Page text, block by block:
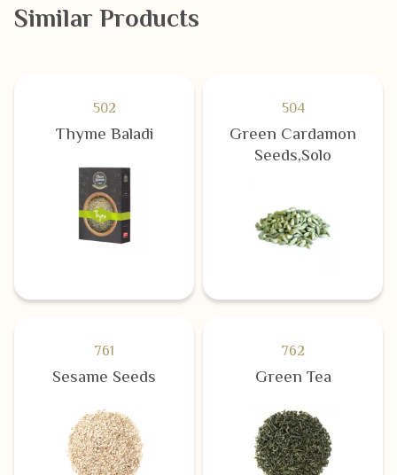
Similar Products
502
Thyme Baladi
504
Green Cardamon
Seeds,Solo
761
Sesame Seeds
762
Green Tea